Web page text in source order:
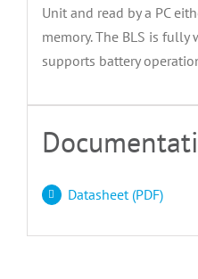
Unit and read by a PC
memory. The BLS is fully
supports battery
Datasheet (PDF)